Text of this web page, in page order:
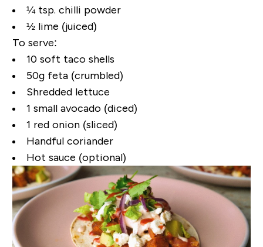
¼ tsp. chilli powder
½ lime (juiced)
To serve:
10 soft taco shells
50g feta (crumbled)
Shredded lettuce
1 small avocado (diced)
1 red onion (sliced)
Handful coriander
Hot sauce (optional)